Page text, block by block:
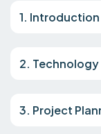
1.
2.
3. Project